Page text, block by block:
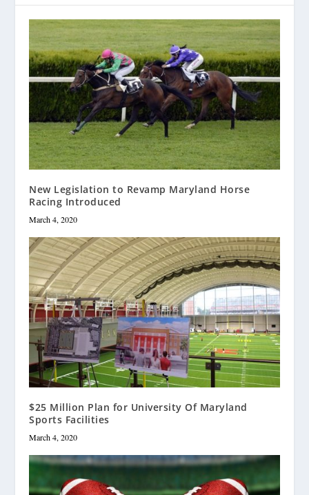
New Legislation to Revamp Maryland Horse
Racing Introduced
March 4, 2020
$25 Million Plan for University Of Maryland
Sports Facilities
March 4, 2020